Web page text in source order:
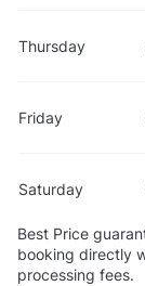
Thursday
Friday
Saturday
Best Price
booking directly
processing fees.